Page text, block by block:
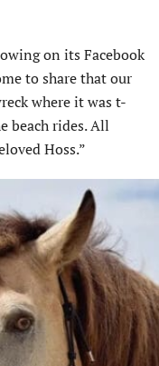
on its Facebook
to share that our
where it was t-
beach rides. All
Hoss.”